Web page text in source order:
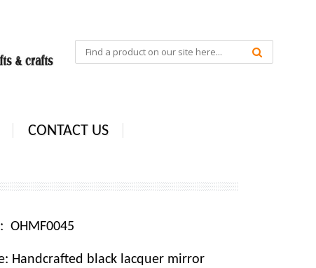
CONTACT US
OHMF0045
Handcrafted black lacquer mirror